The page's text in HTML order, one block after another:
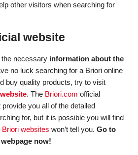
other visitors when searching for
website
the necessary information about the
no luck searching for a Briori online
buy quality products, try to visit
. The Briori.com official
provide you all of the detailed
for, but it is possible you will find
Briori websites won’t tell you. Go to
now!